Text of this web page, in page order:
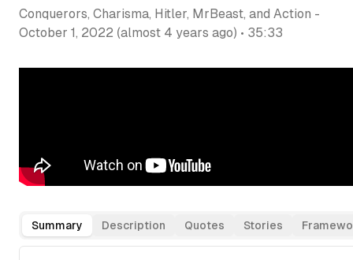
Conquerors, Charisma, Hitler, MrBeast, and Action -
October 1, 2022 (almost 4 years ago) • 35:33
Summary Description Quotes Stories